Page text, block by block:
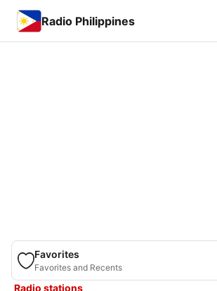
Radio Philippines
Favorites
Favorites and Recents
Radio stations